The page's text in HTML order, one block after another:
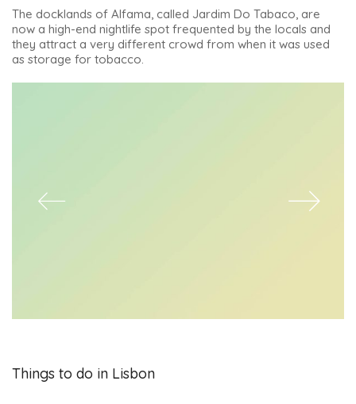
The docklands of Alfama, called Jardim Do Tabaco, are
now a high-end nightlife spot frequented by the locals and
they attract a very different crowd from when it was used
as storage for tobacco.
Things to do in Lisbon